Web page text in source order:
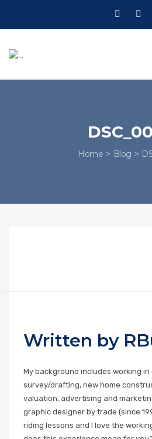
Home Blog
Written by
My background includes working
survey/drafting, new home
valuation, advertising and
graphic designer by trade (since
riding lessons and I love the